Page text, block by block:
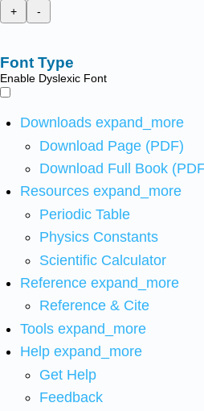
+
-
Font Type
Enable Dyslexic Font
Downloads expand_more
Download Page (PDF)
Download Full Book
Resources expand_more
Periodic Table
Physics Constants
Scientific Calculator
Reference expand_more
Reference & Cite
Tools expand_more
Help expand_more
Get Help
Feedback